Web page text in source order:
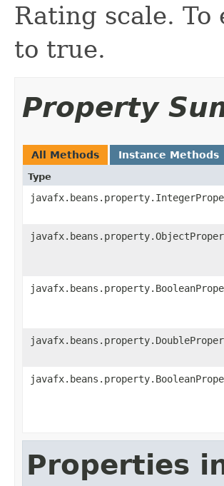
Rating scale.
to true.
Property
All Methods Instance Methods
Type
Properties